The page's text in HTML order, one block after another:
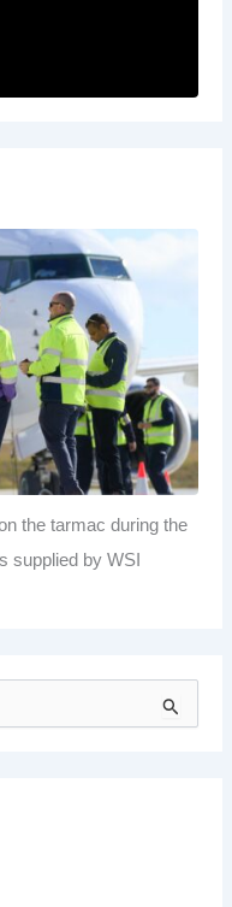
the tarmac during the
supplied by WSI